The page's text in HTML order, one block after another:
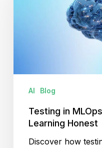
AI Blog
Testing in
Learning Honest
Discover how